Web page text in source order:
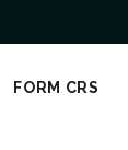
FORM CRS